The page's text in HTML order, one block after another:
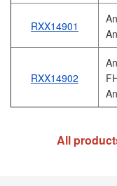
RXX14901
RXX14902
All